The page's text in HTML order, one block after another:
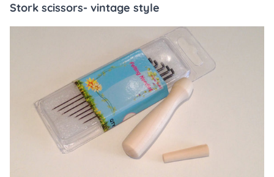
Stork scissors- vintage style